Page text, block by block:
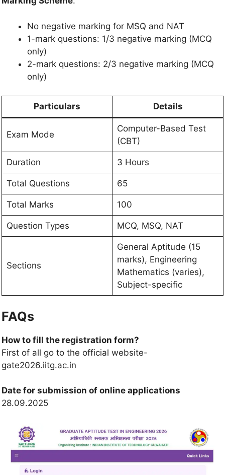
No negative marking for MSQ and NAT
1-mark questions: 1/3 negative marking (MCQ
only)
2-mark questions: 2/3 negative marking (MCQ
only)
Particulars Details
Exam Mode
Computer-Based Test
(CBT)
Duration 3 Hours
Total Questions 65
Total Marks 100
Question Types MCQ, MSQ, NAT
Sections
General Aptitude (15
marks), Engineering
Mathematics (varies),
Subject-specific
FAQs
How to fill the registration form?
First of all go to the official website-
gate2026.iitg.ac.in
Date for submission of online applications
28.09.2025